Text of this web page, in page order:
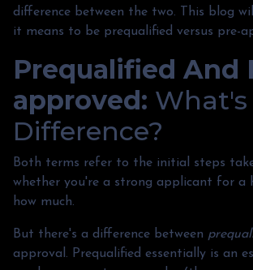
difference between the two. This blog
it means to be prequalified versus pre-
Prequalified And
approved:
Difference?
Both terms refer to the initial steps
whether you're a strong applicant for a
how much.
But there's a difference between
approval. Prequalified essentially is an